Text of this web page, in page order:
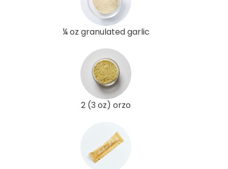
¼ oz granulated garlic
2 (3 oz) orzo